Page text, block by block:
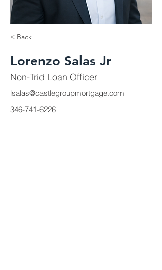
< Back
Lorenzo Salas Jr
Non-Trid Loan Officer
lsalas@castlegroupmortgage.com
346-741-6226